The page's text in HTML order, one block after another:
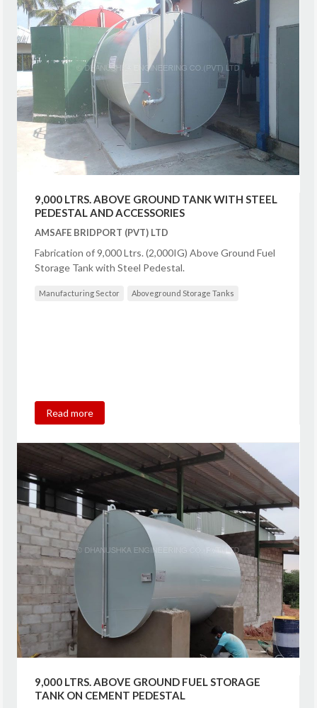
9,000 LTRS. ABOVE GROUND TANK WITH STEEL
PEDESTAL AND ACCESSORIES
AMSAFE BRIDPORT (PVT) LTD
Fabrication of 9,000 Ltrs. (2,000IG) Above Ground Fuel
Storage Tank with Steel Pedestal.
Manufacturing Sector Aboveground Storage Tanks
Read more
9,000 LTRS. ABOVE GROUND FUEL STORAGE
TANK ON CEMENT PEDESTAL